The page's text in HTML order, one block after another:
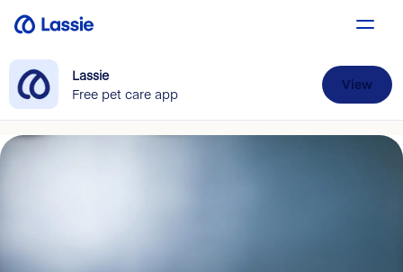
Lassie
Free pet care app
View